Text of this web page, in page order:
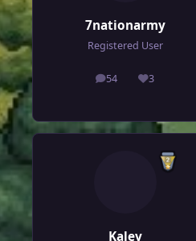
7nationarmy
Registered User
54
posts 3
Reputation
Kaley